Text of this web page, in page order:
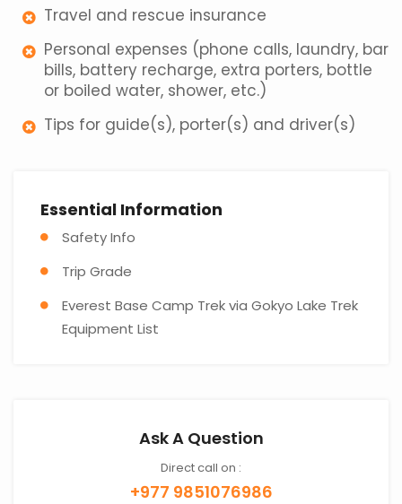
Travel and rescue insurance
Personal expenses (phone calls, laundry, bar
bills, battery recharge, extra porters, bottle
or boiled water, shower, etc.)
Tips for guide(s), porter(s) and driver(s)
Essential Information
Safety Info
Trip Grade
Everest Base Camp Trek via Gokyo Lake Trek
Equipment List
Ask A Question
Direct call on :
+977 9851076986